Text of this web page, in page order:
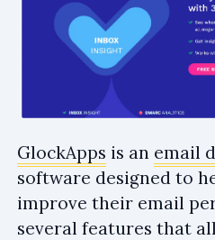
GlockApps is an email
software designed to
improve their email
several features that